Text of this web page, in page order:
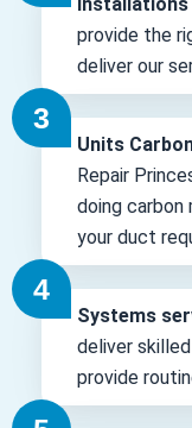
provide the
deliver our
Units
Repair
doing
your duct
Systems
deliver
provide